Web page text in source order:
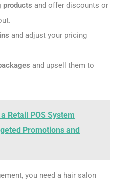
products and offer discounts or
and adjust your pricing
and upsell them to
Retail POS System
Promotions and
you need a hair salon